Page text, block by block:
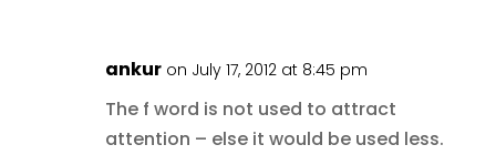
ankur on July 17, 2012 at 8:45 pm
The f word is not used to attract
attention – else it would be used less.